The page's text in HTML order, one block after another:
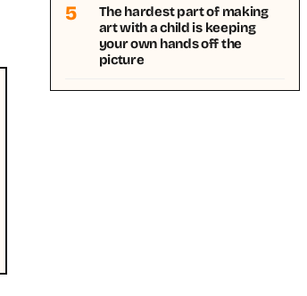
5
The hardest part of making
art with a child is keeping
your own hands off the
picture